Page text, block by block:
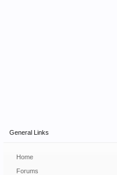
General Links
Home
Forums